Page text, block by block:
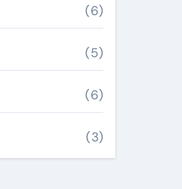
(6)
(5)
(6)
(3)